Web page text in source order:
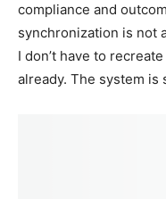
compliance and
synchronization is not
I don’t have to
already. The system is